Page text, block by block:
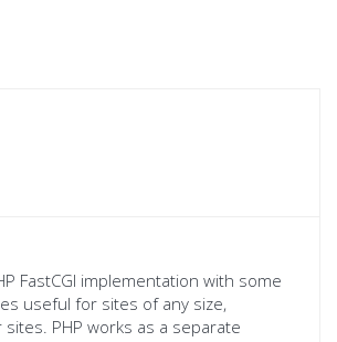
FastCGI implementation with some
useful for sites of any size,
PHP works as a separate